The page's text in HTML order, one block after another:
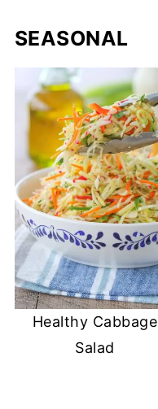
SEASONAL
Healthy Cabbage
Salad